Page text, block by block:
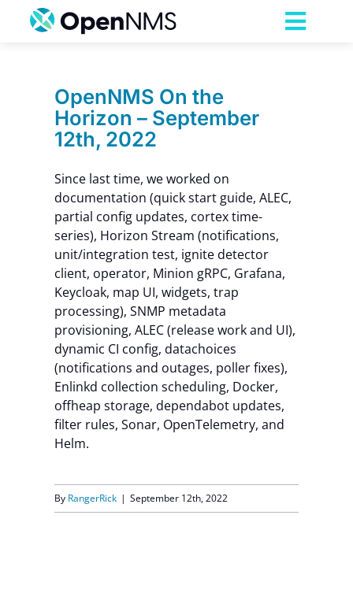
Services
Pricing
Partnerships
Resources
Company
Contact Us
OpenNMS On the
Horizon – September
12th, 2022
Since last time, we worked on
documentation (quick start guide, ALEC,
partial config updates, cortex time-
series), Horizon Stream (notifications,
unit/integration test, ignite detector
client, operator, Minion gRPC, Grafana,
Keycloak, map UI, widgets, trap
processing), SNMP metadata
provisioning, ALEC (release work and UI),
dynamic CI config, datachoices
(notifications and outages, poller fixes),
Enlinkd collection scheduling, Docker,
offheap storage, dependabot updates,
filter rules, Sonar, OpenTelemetry, and
Helm.
By RangerRick | September 12th, 2022